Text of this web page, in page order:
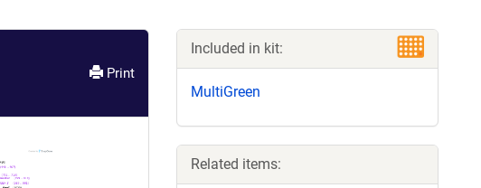
Print
Included in kit:
MultiGreen
Related items: